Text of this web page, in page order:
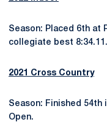
Season: Placed 6th at
collegiate best 8:34.11.
2021 Cross Country
Season: Finished 54th
Open.